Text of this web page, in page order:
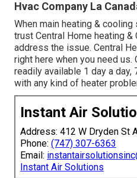
Hvac Company La
When main heating &
trust Central Home heating &
address the issue. Central
right here when you need us.
readily available 1 day a
with any kind of heater
Instant Air
Address: 412 W Dryden St
Phone: (747) 307-6363
Email:
Instant Air Solutions